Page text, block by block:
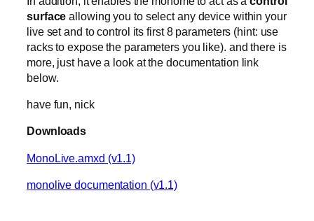
surface allowing you to select any device within your
live set and to control its first 8 parameters (hint: use
racks to expose the parameters you like). and there is
more, just have a look at the documentation link
below.
have fun, nick
Downloads
MonoLive.amxd (v1.1)
monolive documentation (v1.1)